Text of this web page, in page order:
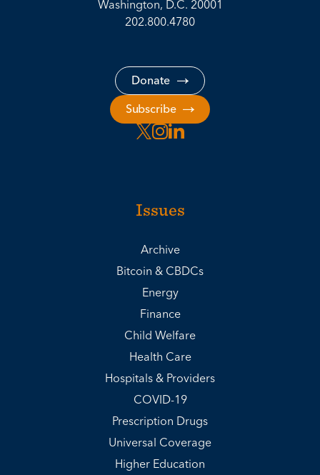
Washington, D.C. 20001
202.800.4780
Donate
Subscribe
Issues
Archive
Bitcoin & CBDCs
Energy
Finance
Child Welfare
Health Care
Hospitals & Providers
COVID-19
Prescription Drugs
Universal Coverage
Higher Education